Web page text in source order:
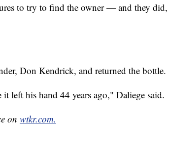
to try to find the owner — and they did,
Don Kendrick, and returned the bottle.
left his hand 44 years ago," Daliege said.
on wtkr.com.